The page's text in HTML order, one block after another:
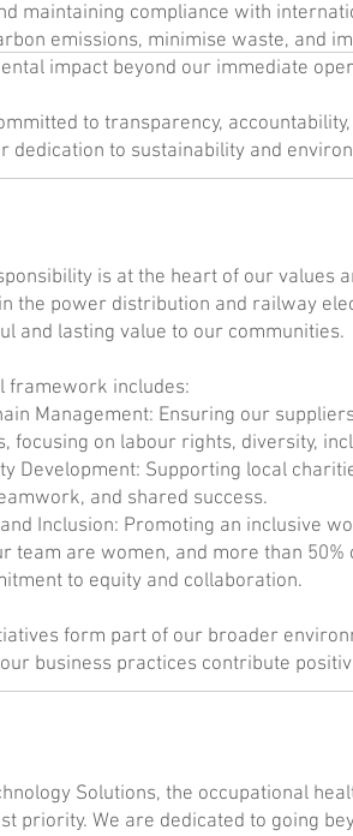
maintaining compliance with
emissions, minimise waste, and
impact beyond our immediate
to transparency,
dedication to sustainability and
is at the heart of our values
the power distribution and railway
and lasting value to our communities.
framework includes:
Management: Ensuring our
focusing on labour rights, diversity,
Development: Supporting local
and shared success.
Inclusion: Promoting an inclusive
team are women, and more than
to equity and collaboration.
form part of our broader
business practices contribute
Solutions, the occupational
priority. We are dedicated to going